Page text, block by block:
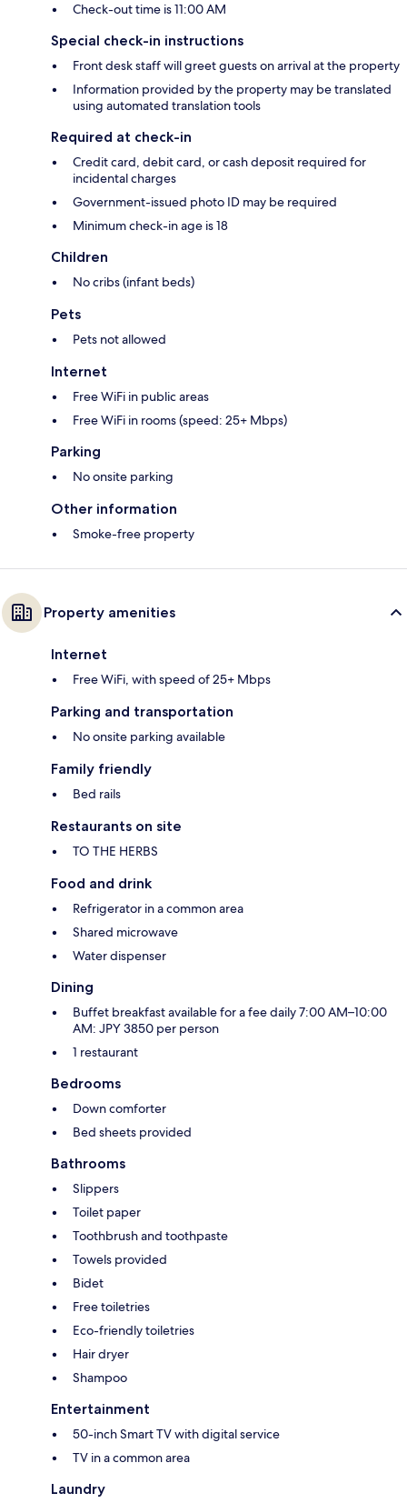
Check-out time is 11:00 AM
Special check-in instructions
Front desk staff will greet guests on arrival at the property
Information provided by the property may be translated
using automated translation tools
Required at check-in
Credit card, debit card, or cash deposit required for
incidental charges
Government-issued photo ID may be required
Minimum check-in age is 18
Children
No cribs (infant beds)
Pets
Pets not allowed
Internet
Free WiFi in public areas
Free WiFi in rooms (speed: 25+ Mbps)
Parking
No onsite parking
Other information
Smoke-free property
Property amenities
Internet
Free WiFi, with speed of 25+ Mbps
Parking and transportation
No onsite parking available
Family friendly
Bed rails
Restaurants on site
TO THE HERBS
Food and drink
Refrigerator in a common area
Shared microwave
Water dispenser
Dining
Buffet breakfast available for a fee daily 7:00 AM–10:00
AM: JPY 3850 per person
1 restaurant
Bedrooms
Down comforter
Bed sheets provided
Bathrooms
Slippers
Toilet paper
Toothbrush and toothpaste
Towels provided
Bidet
Free toiletries
Eco-friendly toiletries
Hair dryer
Shampoo
Entertainment
50-inch Smart TV with digital service
TV in a common area
Laundry